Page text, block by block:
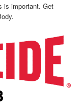
is important. Get